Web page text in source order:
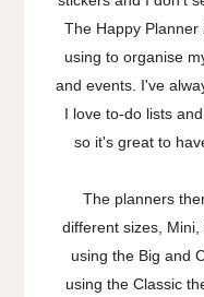
The Happy
using to organise
and events. I've
I love to-do lists
so it's great to
The planners
different sizes,
using the Big and
using the Classic